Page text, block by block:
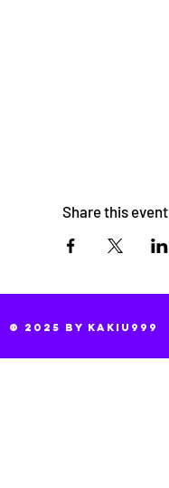
Share this event
© 2025 by KaKiu999